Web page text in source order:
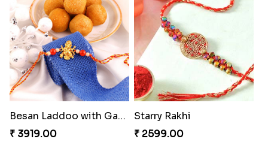
Besan Laddoo with Ganesh Rakhi
₹ 3919.00
Starry Rakhi
₹ 2599.00